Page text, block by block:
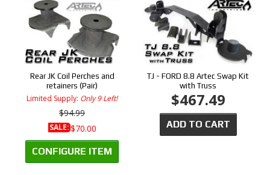
Rear JK Coil Perches and
retainers (Pair)
Limited Supply: Only 9 Left!
$94.99
SALE:$70.00
CONFIGURE ITEM
TJ - FORD 8.8 Artec Swap Kit
with Truss
$467.49
ADD TO CART